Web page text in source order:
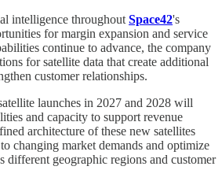
intelligence throughout Space42's
for margin expansion and service
continue to advance, the company
for satellite data that create additional
customer relationships.
launches in 2027 and 2028 will
and capacity to support revenue
architecture of these new satellites
changing market demands and optimize
different geographic regions and customer